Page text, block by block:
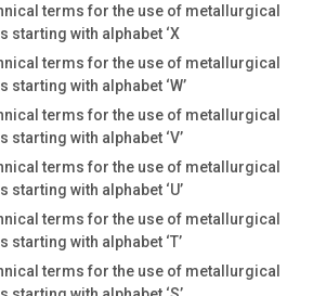
terms for the use of metallurgical
starting with alphabet ‘X
terms for the use of metallurgical
starting with alphabet ‘W’
terms for the use of metallurgical
starting with alphabet ‘V’
terms for the use of metallurgical
starting with alphabet ‘U’
terms for the use of metallurgical
starting with alphabet ‘T’
terms for the use of metallurgical